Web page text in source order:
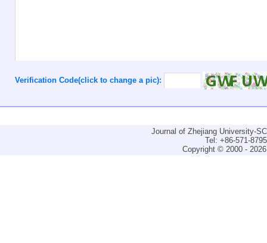
Verification Code(click to change a pic):
Journal of Zhejiang University-
Tel: +86-571-
Copyright © 2000 -